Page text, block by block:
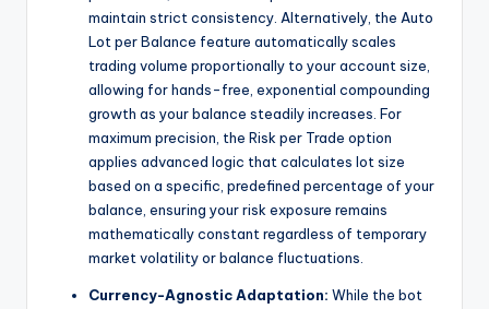
maintain strict consistency. Alternatively, the Auto
Lot per Balance feature automatically scales
trading volume proportionally to your account size,
allowing for hands-free, exponential compounding
growth as your balance steadily increases. For
maximum precision, the Risk per Trade option
applies advanced logic that calculates lot size
based on a specific, predefined percentage of your
balance, ensuring your risk exposure remains
mathematically constant regardless of temporary
market volatility or balance fluctuations.
Currency-Agnostic Adaptation: While the bot